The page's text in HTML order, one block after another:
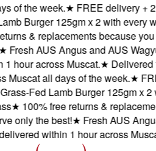
of the week.★FREE delivery +
Burger 125gm x 2 with every
& replacements because you
Fresh AUS Angus and AUS Wagyu
hour across Muscat.★Delivered
all days of the week.★
Fed Lamb Burger 125gm x 2
★100% free returns &
only the best!★Fresh AUS Angus
within 1 hour across Muscat.